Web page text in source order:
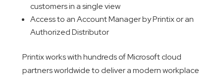
customers in a single view
Access to an Account Manager by Printix or an
Authorized Distributor
Printix works with hundreds of Microsoft cloud
partners worldwide to deliver a modern workplace